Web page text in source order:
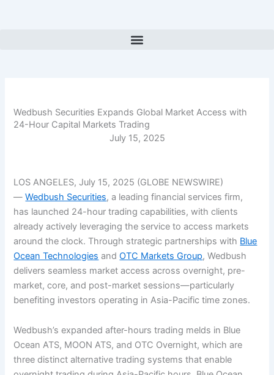
Wedbush Securities Expands Global Market Access with
24-Hour Capital Markets Trading
July 15, 2025
LOS ANGELES, July 15, 2025 (GLOBE NEWSWIRE)
—Wedbush Securities, a leading financial services firm,
has launched 24-hour trading capabilities, with clients
already actively leveraging the service to access markets
around the clock. Through strategic partnerships with Blue
Ocean Technologies andOTC Markets Group, Wedbush
delivers seamless market access across overnight, pre-
market, core, and post-market sessions—particularly
benefiting investors operating in Asia-Pacific time zones.
Wedbush’s expanded after-hours trading melds in Blue
Ocean ATS, MOON ATS, and OTC Overnight, which are
three distinct alternative trading systems that enable